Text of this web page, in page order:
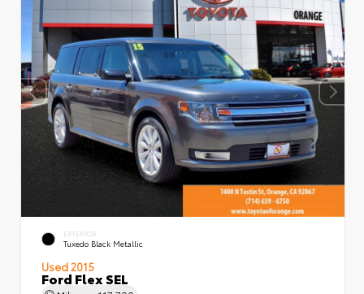
EXTERIOR
Tuxedo Black Metallic
Used 2015
Ford Flex SEL